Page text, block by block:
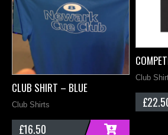
CLUB SHIRT – BLUE
Club Shirts
£16.50
Club
£